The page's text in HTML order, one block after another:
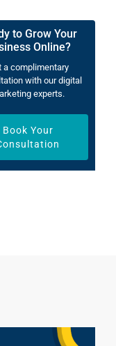
to Grow Your
Online?
a complimentary
with our digital
experts.
Book Your